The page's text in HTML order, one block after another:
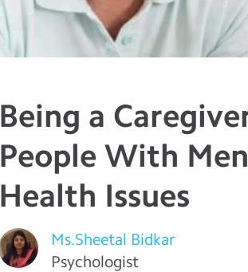
Being a
People With
Health Issues
Ms.Sheetal Bidkar
Psychologist